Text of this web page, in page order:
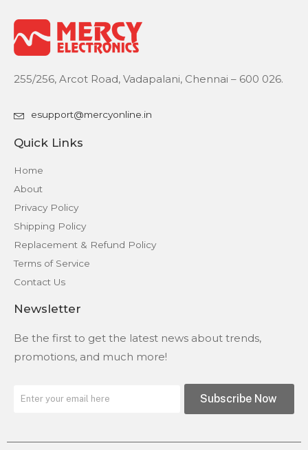
255/256, Arcot Road, Vadapalani, Chennai – 600 026.
esupport@mercyonline.in
Quick Links
Home
About
Privacy Policy
Shipping Policy
Replacement & Refund Policy
Terms of Service
Contact Us
Newsletter
Be the first to get the latest news about trends,
promotions, and much more!
Subscribe Now